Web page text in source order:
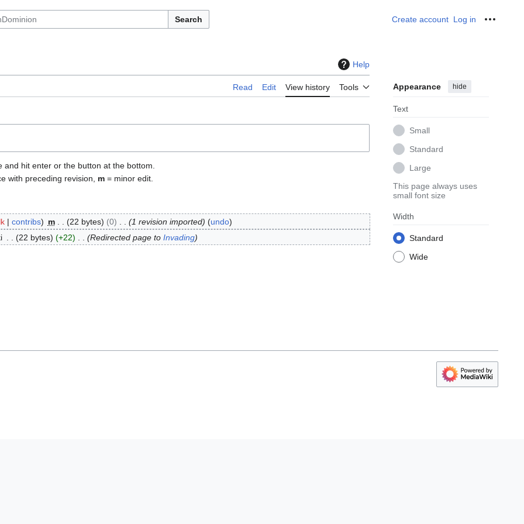
Search Create account Log in
Help
Read Edit View history Tools Appearance hide
Text
Small
Standard
Large
This page always uses
small font size
Width
Standard
Wide
hit enter or the button at the bottom.
with preceding revision, m = minor edit.
contribs m 22 bytes 0 1 revision imported
undo
22 bytes +22 Redirected page to Invading